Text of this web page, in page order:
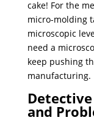
cake! For the
micro-molding
microscopic
need a
keep pushing
manufacturing.
and